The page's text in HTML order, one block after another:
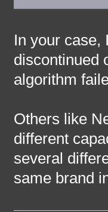
In your case,
discontinued
algorithm
Others like
different
several
same brand